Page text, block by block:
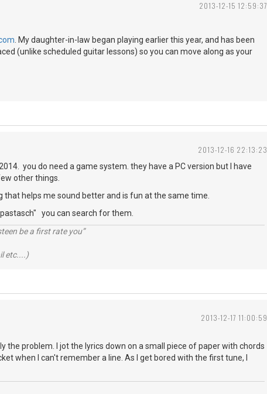
2013-12-15 12:59:37
. My daughter-in-law began playing earlier this year, and has been
(unlike scheduled guitar lessons) so you can move along as your
2013-12-16 22:13:23
you do need a game system. they have a PC version but I have
other things.
helps me sound better and is fun at the same time.
you can search for them.
be a first rate you”
etc....)
2013-12-17 11:00:59
the problem. I jot the lyrics down on a small piece of paper with chords
when I can't remember a line. As I get bored with the first tune, I